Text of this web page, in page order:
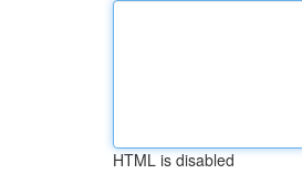
HTML is disabled